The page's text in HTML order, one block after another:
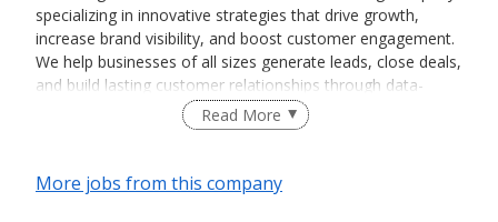
specializing in innovative strategies that drive growth,
increase brand visibility, and boost customer engagement.
We help businesses of all sizes generate leads, close deals,
and build lasting customer relationships through data-
driven marketing campaigns and proven sales techniques
Read More
More jobs from this company